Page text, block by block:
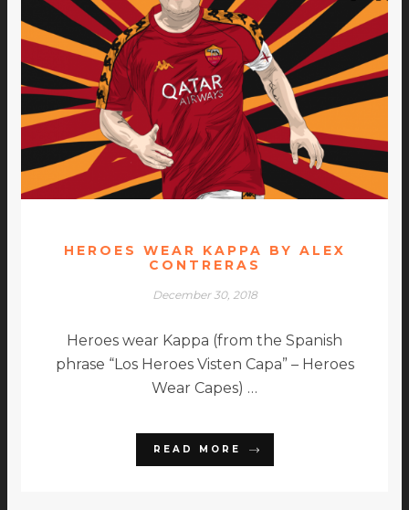
HEROES WEAR KAPPA BY ALEX
CONTRERAS
December 30, 2018
Heroes wear Kappa (from the Spanish
phrase “Los Heroes Visten Capa” – Heroes
Wear Capes) …
READ MORE